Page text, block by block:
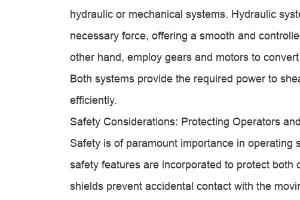
hydraulic or mechanical systems. Hydraulic
necessary force, offering a smooth and
other hand, employ gears and motors to
Both systems provide the required power to
efficiently.
Safety Considerations: Protecting Operators
Safety is of paramount importance in operating
safety features are incorporated to protect both
shields prevent accidental contact with the